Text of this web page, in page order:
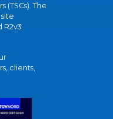
(TSCs). The
R2v3
clients,